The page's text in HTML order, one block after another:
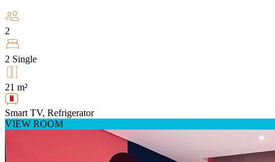
2
2 Single
21 m²
Smart TV, Refrigerator
VIEW ROOM